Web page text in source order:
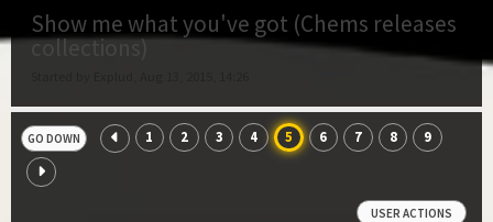
Show me what you've got (Chems releases
collections)
GO DOWN 1 2 3 4 5 6 7 8 9
USER ACTIONS